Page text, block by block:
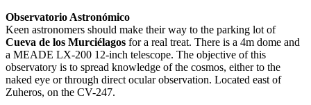
Observatorio Astronómico
Keen astronomers should make their way to the parking lot of
Cueva de los Murciélagos for a real treat. There is a 4m dome and
a MEADE LX-200 12-inch telescope. The objective of this
observatory is to spread knowledge of the cosmos, either to the
naked eye or through direct ocular observation. Located east of
Zuheros, on the CV-247.